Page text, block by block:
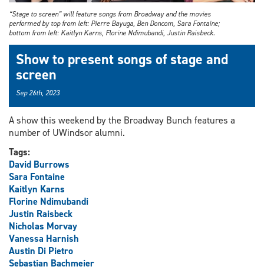
“Stage to screen” will feature songs from Broadway and the movies
performed by top from left: Pierre Bayuga, Ben Doncom, Sara Fontaine;
bottom from left: Kaitlyn Karns, Florine Ndimubandi, Justin Raisbeck.
Show to present songs of stage and
screen
Sep 26th, 2023
A show this weekend by the Broadway Bunch features a
number of UWindsor alumni.
Tags:
David Burrows
Sara Fontaine
Kaitlyn Karns
Florine Ndimubandi
Justin Raisbeck
Nicholas Morvay
Vanessa Harnish
Austin Di Pietro
Sebastian Bachmeier